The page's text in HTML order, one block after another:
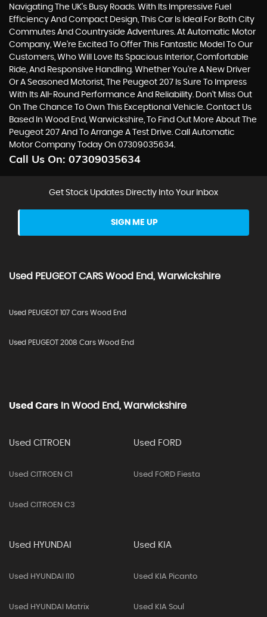
Navigating The UK's Busy Roads. With Its Impressive Fuel
Efficiency And Compact Design, This Car Is Ideal For Both City
Commutes And Countryside Adventures. At Automatic Motor
Company, We're Excited To Offer This Fantastic Model To Our
Customers, Who Will Love Its Spacious Interior, Comfortable
Ride, And Responsive Handling. Whether You're A New Driver
Or A Seasoned Motorist, The Peugeot 207 Is Sure To Impress
With Its All-Round Performance And Reliability. Don't Miss Out
On The Chance To Own This Exceptional Vehicle. Contact Us
Based In Wood End, Warwickshire, To Find Out More About The
Peugeot 207 And To Arrange A Test Drive. Call Automatic
Motor Company Today On 07309035634.
Call Us On: 07309035634
Get Stock Updates Directly Into Your Inbox
SIGN ME UP
Used PEUGEOTCARS Wood End, Warwickshire
Used PEUGEOT 107 Cars Wood End
Used PEUGEOT 2008 Cars Wood End
Used Cars In Wood End, Warwickshire
Used CITROEN
Used CITROEN C1
Used CITROEN C3
Used FORD
Used FORD Fiesta
Used HYUNDAI
Used HYUNDAI I10
Used HYUNDAI Matrix
Used KIA
Used KIA Picanto
Used KIA Soul